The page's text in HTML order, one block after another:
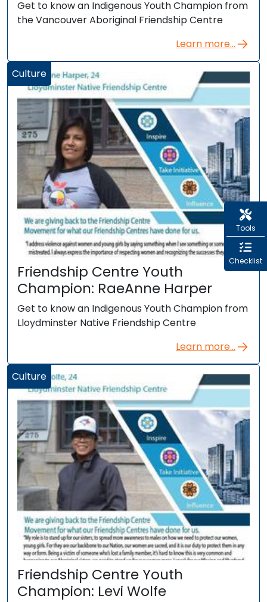
Get to know an Indigenous Youth Champion from
the Vancouver Aboriginal Friendship Centre
Learn more...
Culture
Friendship Centre Youth
Champion: RaeAnne Harper
Get to know an Indigenous Youth Champion from
Lloydminster Native Friendship Centre
Learn more...
Culture
Friendship Centre Youth
Champion: Levi Wolfe
Tools
Checklist